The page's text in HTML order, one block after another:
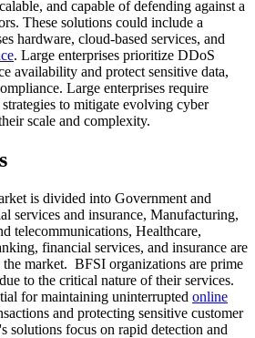
and capable of defending against a
These solutions could include a
hardware, cloud-based services, and
. Large enterprises prioritize DDoS
availability and protect sensitive data,
Large enterprises require
to mitigate evolving cyber
scale and complexity.
is divided into Government and
services and insurance, Manufacturing,
telecommunications, Healthcare,
financial services, and insurance are
market. BFSI organizations are prime
to the critical nature of their services.
for maintaining uninterrupted online
and protecting sensitive customer
solutions focus on rapid detection and